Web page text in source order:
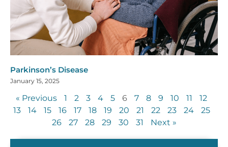
Parkinson’s Disease
January 15, 2025
« Previous 1 2 3 4 5 6 7 8 9 10 11
12
13
14 15 16 17 18 19 20 21 22 23 24
25
26
27 28 29 30 31 Next »